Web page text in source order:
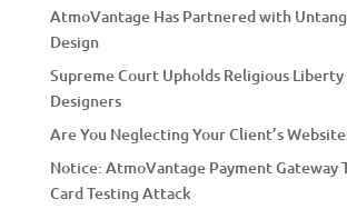
i
v
e
:
AtmoVantage Has Partnered with
Design
Supreme Court Upholds Religious
Designers
Are You Neglecting Your Client’s
Notice: AtmoVantage Payment Gateway
Card Testing Attack